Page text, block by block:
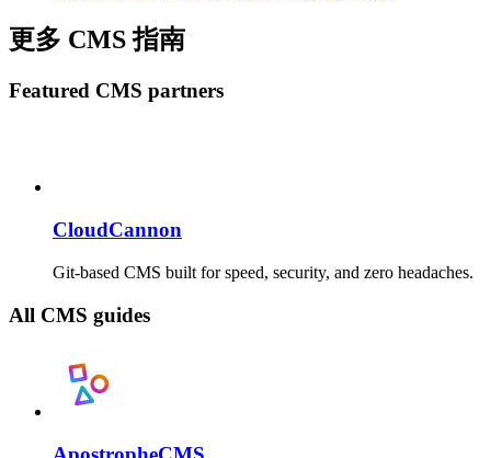
更多 CMS 指南
Featured CMS partners
CloudCannon
Git-based CMS built for speed, security, and zero headaches.
All CMS guides